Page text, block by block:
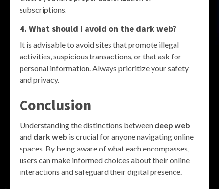
subscriptions.
4. What should I avoid on the dark web?
It is advisable to avoid sites that promote illegal
activities, suspicious transactions, or that ask for
personal information. Always prioritize your safety
and privacy.
Conclusion
Understanding the distinctions between deep web
and dark web is crucial for anyone navigating online
spaces. By being aware of what each encompasses,
users can make informed choices about their online
interactions and safeguard their digital presence.